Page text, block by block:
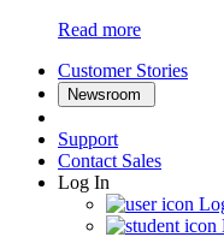
Read more
Customer Stories
Newsroom
Support
Contact Sales
Log In